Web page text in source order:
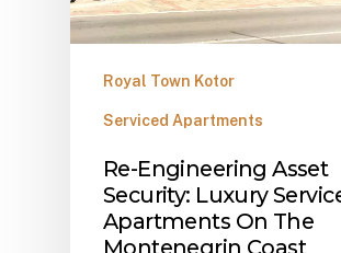
Royal Town Kotor
Serviced Apartments
​Re-Engineering Asset
Security: Luxury
Apartments On The
Montenegrin Coast